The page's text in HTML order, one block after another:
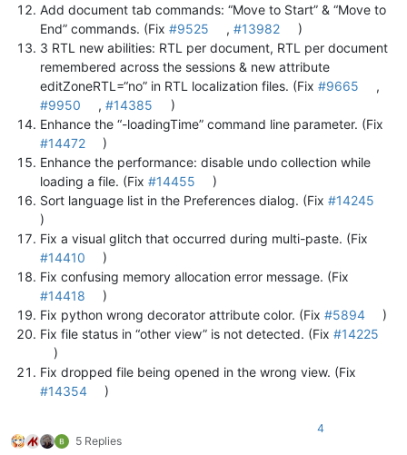
Add document tab commands: “Move to Start” & “Move to
End” commands. (Fix #9525 ,#13982
)
3 RTL new abilities: RTL per document, RTL per document
remembered across the sessions & new attribute
editZoneRTL=“no” in RTL localization files. (Fix #9665
,
#9950
,#14385
)
Enhance the “-loadingTime” command line parameter. (Fix
#14472
)
Enhance the performance: disable undo collection while
loading a file. (Fix #14455
)
Sort language list in the Preferences dialog. (Fix #14245
)
Fix a visual glitch that occurred during multi-paste. (Fix
#14410
)
Fix confusing memory allocation error message. (Fix
#14418
)
Fix python wrong decorator attribute color. (Fix #5894
)
Fix file status in “other view” is not detected. (Fix #14225
)
Fix dropped file being opened in the wrong view. (Fix
#14354
)
5 Replies
4